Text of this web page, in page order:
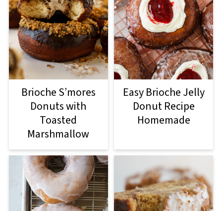
Brioche S’mores
Donuts with
Toasted
Marshmallow
Easy Brioche Jelly
Donut Recipe
Homemade